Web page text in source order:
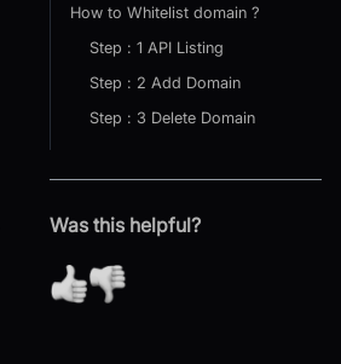
How to Whitelist domain ?
Step : 1 API Listing
Step : 2 Add Domain
Step : 3 Delete Domain
Was this helpful?